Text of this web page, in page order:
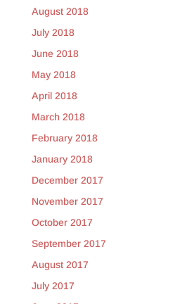
August 2018
July 2018
June 2018
May 2018
April 2018
March 2018
February 2018
January 2018
December 2017
November 2017
October 2017
September 2017
August 2017
July 2017